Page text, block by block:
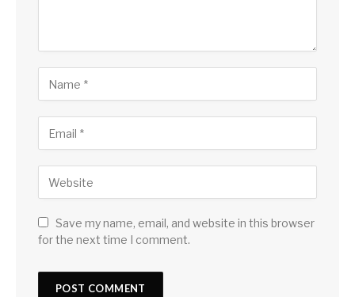
Save my name, email, and website in this browser
for the next time I comment.